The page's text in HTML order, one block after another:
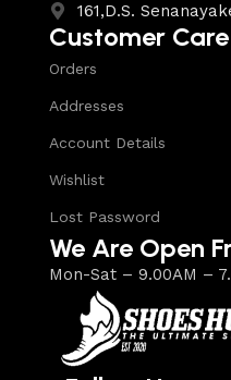
161,D.S.
Customer Care
Orders
Addresses
Account Details
Wishlist
Lost Password
We Are Open
Mon-Sat – 9.00AM –